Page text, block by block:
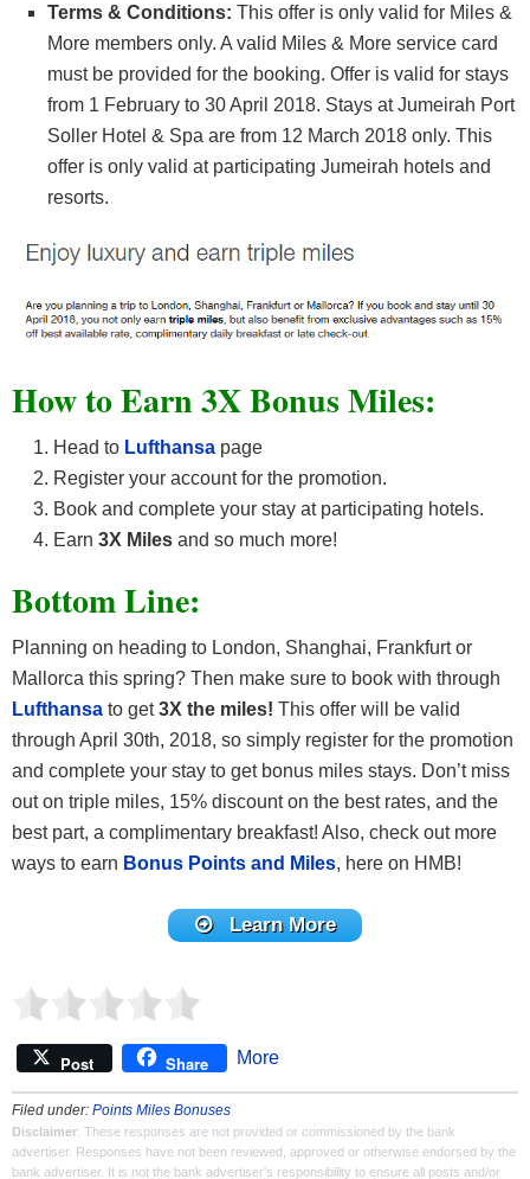
Terms & Conditions: This offer is only valid for Miles &
More members only. A valid Miles & More service card
must be provided for the booking. Offer is valid for stays
from 1 February to 30 April 2018. Stays at Jumeirah Port
Soller Hotel & Spa are from 12 March 2018 only. This
offer is only valid at participating Jumeirah hotels and
resorts.
How to Earn 3X Bonus Miles:
Head to Lufthansa page
Register your account for the promotion.
Book and complete your stay at participating hotels.
Earn 3X Miles and so much more!
Bottom Line:
Planning on heading to London, Shanghai, Frankfurt or
Mallorca this spring? Then make sure to book with through
Lufthansa to get3X the miles! This offer will be valid
through April 30th, 2018, so simply register for the promotion
and complete your stay to get bonus miles stays. Don’t miss
out on triple miles, 15% discount on the best rates, and the
best part, a complimentary breakfast! Also, check out more
ways to earn Bonus Points and Miles, here on HMB!
Learn More
Post Share More
Filed under: Points Miles Bonuses
Disclaimer: These responses are not provided or commissioned by the bank
advertiser. Responses have not been reviewed, approved or otherwise endorsed by the
bank advertiser. It is not the bank advertiser's responsibility to ensure all posts and/or